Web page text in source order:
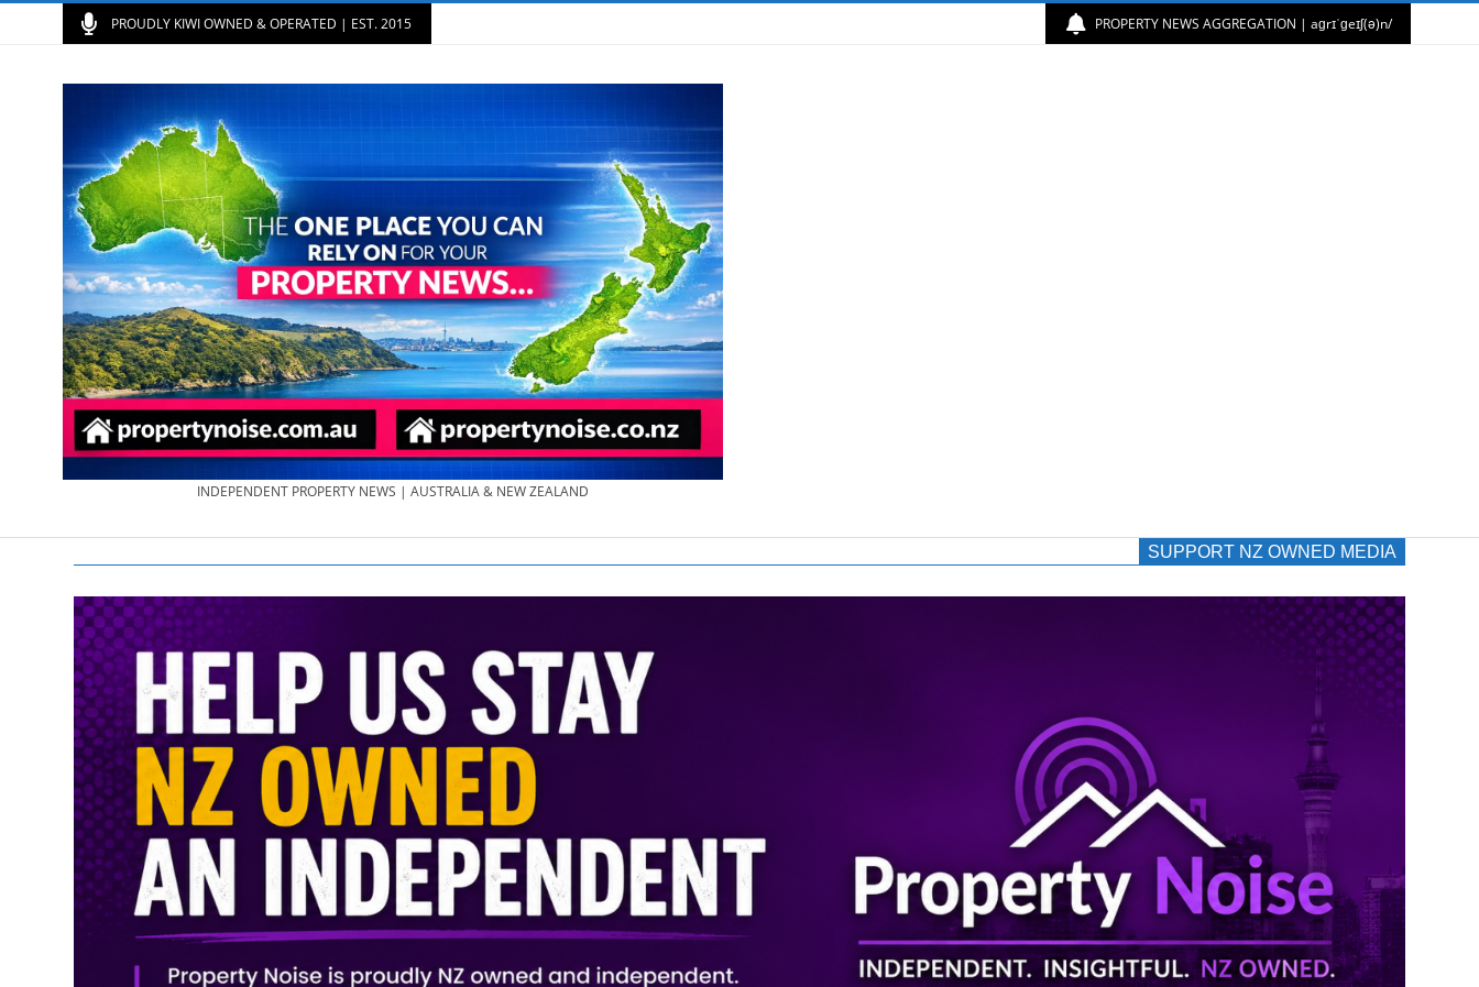
PROUDLY KIWI OWNED & OPERATED | EST. 2015 PROPERTY NEWS AGGREGATION | aɡrɪˈɡeɪʃ(ə)n/
PROPERTY
NEWS
AU/NZ
|
PROPERTYNOISE.CO.NZ
&
PROPERTYNOISE.COM.AU
INDEPENDENT PROPERTY NEWS | AUSTRALIA & NEW ZEALAND
SUPPORT NZ OWNED MEDIA